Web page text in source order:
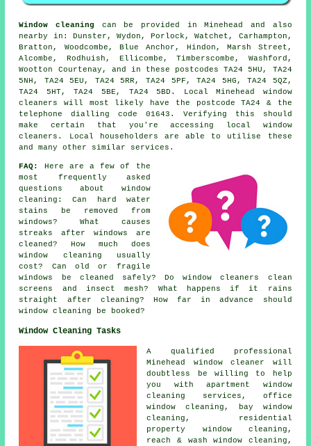
Window cleaning can be provided in Minehead and also
nearby in: Dunster, Wydon, Porlock, Watchet, Carhampton,
Bratton, Woodcombe, Blue Anchor, Hindon, Marsh Street,
Alcombe, Rodhuish, Ellicombe, Timberscombe, Washford,
Wootton Courtenay, and in these postcodes TA24 5HU, TA24
5NH, TA24 5EU, TA24 5RR, TA24 5PF, TA24 5HG, TA24 5QZ,
TA24 5HT, TA24 5BE, TA24 5BD. Local Minehead window
cleaners will most likely have the postcode TA24 & the
telephone dialling code 01643. Verifying this should
make certain that you're accessing local window
cleaners. Local householders are able to utilise these
and many other similar services.
FAQ:
Here are a few of the
most frequently asked
questions about window
cleaning: Can hard water
stains be removed from
windows? What causes
streaks after windows are
cleaned? How much does
window cleaning usually
cost? Can old or fragile
windows be cleaned safely? Do window cleaners clean
screens and insect mesh? What happens if it rains
straight after cleaning? How far in advance should
window cleaning be booked?
Window Cleaning Tasks
A qualified professional
Minehead window cleaner will
doubtless be willing to help
you with apartment window
cleaning services, office
window cleaning, bay window
cleaning, residential
property window cleaning,
reach & wash window cleaning,